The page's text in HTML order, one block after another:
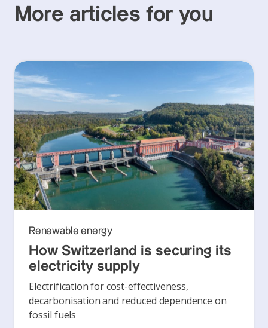
More articles for you
Renewable energy
How Switzerland is securing its
electricity supply
Electrification for cost-effectiveness,
decarbonisation and reduced dependence on
fossil fuels